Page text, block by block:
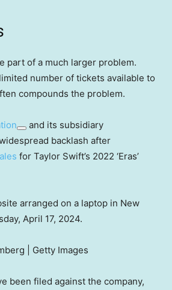
part of a much larger problem.
number of tickets available to
compounds the problem.
and its subsidiary
backlash after
for Taylor Swift’s 2022 ‘Eras’
arranged on a laptop in New
April 17, 2024.
| Getty Images
been filed against the company,